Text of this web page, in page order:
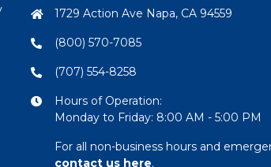
1729 Action Ave Napa, CA 94559
(800) 570-7085
(707) 554-8258
Hours of Operation:
Monday to Friday: 8:00 AM - 5:00 PM
For all non-business hours and
contact us here.